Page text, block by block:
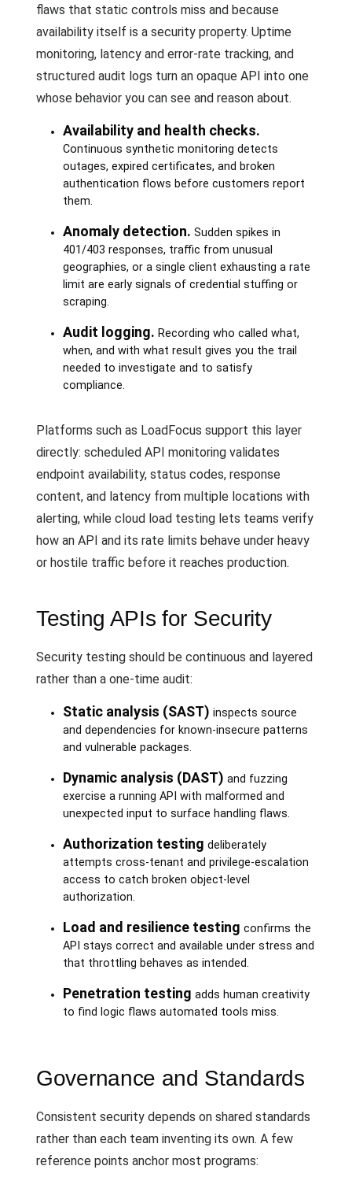
flaws that static controls miss and because
availability itself is a security property. Uptime
monitoring, latency and error-rate tracking, and
structured audit logs turn an opaque API into one
whose behavior you can see and reason about.
Availability and health checks.
Continuous synthetic monitoring detects
outages, expired certificates, and broken
authentication flows before customers report
them.
Anomaly detection. Sudden spikes in
401/403 responses, traffic from unusual
geographies, or a single client exhausting a rate
limit are early signals of credential stuffing or
scraping.
Audit logging. Recording who called what,
when, and with what result gives you the trail
needed to investigate and to satisfy
compliance.
Platforms such as LoadFocus support this layer
directly: scheduled API monitoring validates
endpoint availability, status codes, response
content, and latency from multiple locations with
alerting, while cloud load testing lets teams verify
how an API and its rate limits behave under heavy
or hostile traffic before it reaches production.
Testing APIs for Security
Security testing should be continuous and layered
rather than a one-time audit:
Static analysis (SAST) inspects source
and dependencies for known-insecure patterns
and vulnerable packages.
Dynamic analysis (DAST) and fuzzing
exercise a running API with malformed and
unexpected input to surface handling flaws.
Authorization testing deliberately
attempts cross-tenant and privilege-escalation
access to catch broken object-level
authorization.
Load and resilience testing confirms the
API stays correct and available under stress and
that throttling behaves as intended.
Penetration testing adds human creativity
to find logic flaws automated tools miss.
Governance and Standards
Consistent security depends on shared standards
rather than each team inventing its own. A few
reference points anchor most programs: